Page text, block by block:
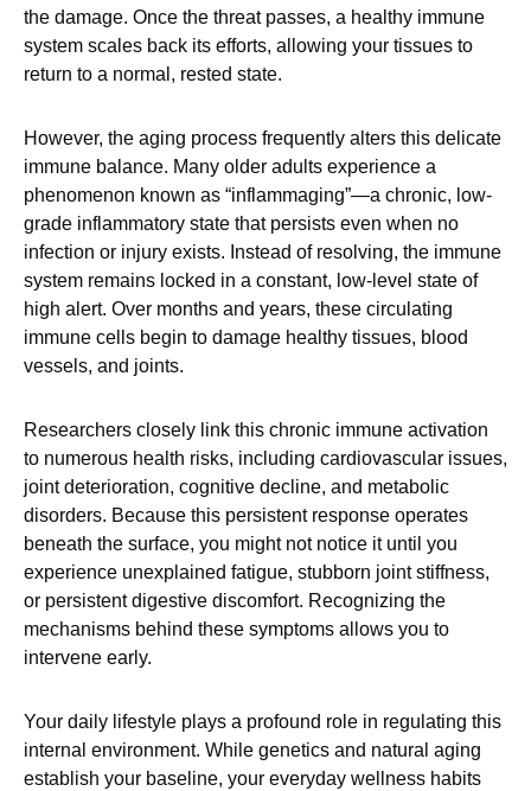
the damage. Once the threat passes, a healthy immune
system scales back its efforts, allowing your tissues to
return to a normal, rested state.
However, the aging process frequently alters this delicate
immune balance. Many older adults experience a
phenomenon known as “inflammaging”—a chronic, low-
grade inflammatory state that persists even when no
infection or injury exists. Instead of resolving, the immune
system remains locked in a constant, low-level state of
high alert. Over months and years, these circulating
immune cells begin to damage healthy tissues, blood
vessels, and joints.
Researchers closely link this chronic immune activation
to numerous health risks, including cardiovascular issues,
joint deterioration, cognitive decline, and metabolic
disorders. Because this persistent response operates
beneath the surface, you might not notice it until you
experience unexplained fatigue, stubborn joint stiffness,
or persistent digestive discomfort. Recognizing the
mechanisms behind these symptoms allows you to
intervene early.
Your daily lifestyle plays a profound role in regulating this
internal environment. While genetics and natural aging
establish your baseline, your everyday wellness habits